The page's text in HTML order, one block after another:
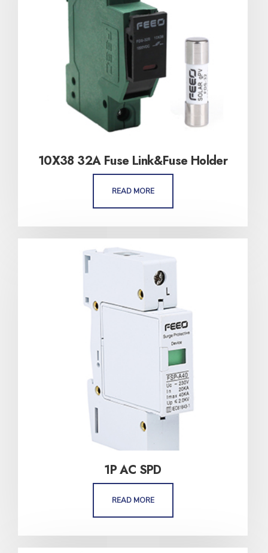
10X38 32A Fuse Link&Fuse Holder
READ MORE
1P AC SPD
READ MORE